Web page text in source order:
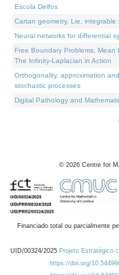
Escola Delfos
Cartan geometry, Lie,
Neural networks for differential
Free Boundary Problems, Mean
The Infinity-Laplacian in Action
Orthogonality, approximation
stochastic processes
Digital Pathology and
© 2026 Centre for
Financiado total ou parcialmente
UID/00324/2025 Projeto Estratégico
https://doi.org/